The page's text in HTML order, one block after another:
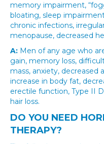
memory impairment,
bloating, sleep
chronic infections,
menopause, decreased
A: Men of any age who
gain, memory loss,
mass, anxiety, decreased
increase in body fat,
erectile function, Type II
hair loss.
DO YOU NEED
THERAPY?